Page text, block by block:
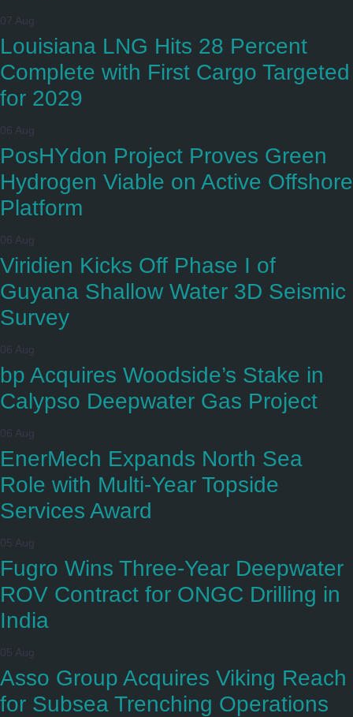
07 Aug
Louisiana LNG Hits 28 Percent
Complete with First Cargo Targeted
for 2029
06 Aug
PosHYdon Project Proves Green
Hydrogen Viable on Active Offshore
Platform
06 Aug
Viridien Kicks Off Phase I of
Guyana Shallow Water 3D Seismic
Survey
06 Aug
bp Acquires Woodside’s Stake in
Calypso Deepwater Gas Project
06 Aug
EnerMech Expands North Sea
Role with Multi-Year Topside
Services Award
05 Aug
Fugro Wins Three-Year Deepwater
ROV Contract for ONGC Drilling in
India
05 Aug
Asso Group Acquires Viking Reach
for Subsea Trenching Operations